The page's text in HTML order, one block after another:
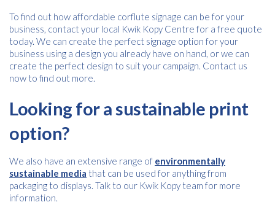
To find out how affordable corflute signage can be for your
business, contact your local Kwik Kopy Centre for a free quote
today. We can create the perfect signage option for your
business using a design you already have on hand, or we can
create the perfect design to suit your campaign. Contact us
now to find out more.
Looking for a sustainable print
option?
We also have an extensive range of environmentally
sustainable media that can be used for anything from
packaging to displays. Talk to our Kwik Kopy team for more
information.